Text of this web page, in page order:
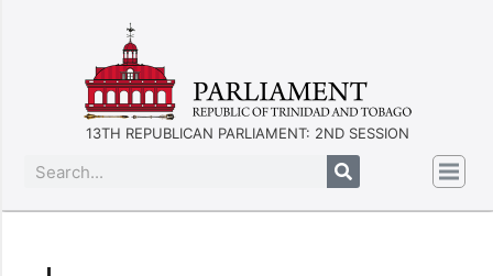
13TH REPUBLICAN PARLIAMENT: 2ND SESSION